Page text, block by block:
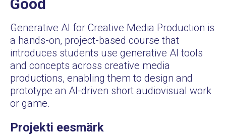
Good
Generative AI for Creative Media Production is
a hands-on, project-based course that
introduces students use generative AI tools
and concepts across creative media
productions, enabling them to design and
prototype an AI-driven short audiovisual work
or game.
Projekti eesmärk